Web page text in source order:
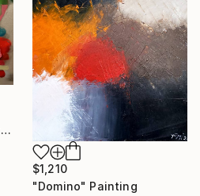
"Neón botanical landscape" Painting
$1,210
"Domino" Painting